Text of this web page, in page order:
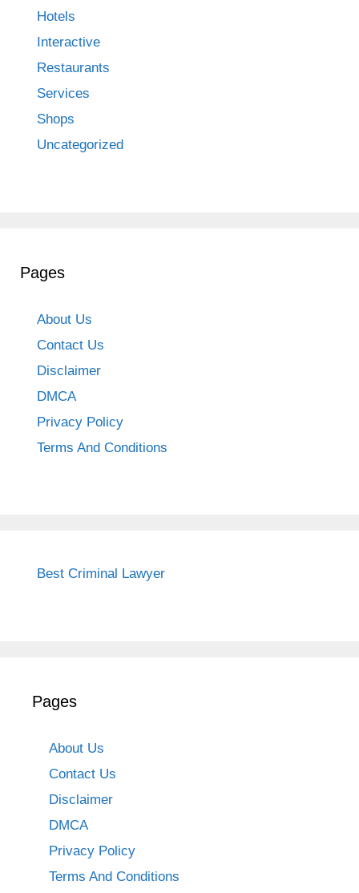
Hotels
Interactive
Restaurants
Services
Shops
Uncategorized
Pages
About Us
Contact Us
Disclaimer
DMCA
Privacy Policy
Terms And Conditions
Best Criminal Lawyer
Pages
About Us
Contact Us
Disclaimer
DMCA
Privacy Policy
Terms And Conditions